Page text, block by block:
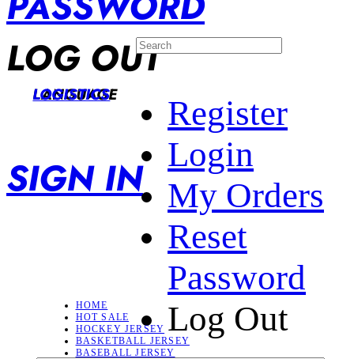
LOG OUT
LANGUAGE
LOGISTICS
SIGN IN
Register
Login
My Orders
Reset
Password
Log Out
HOME
HOT SALE
HOCKEY JERSEY
BASKETBALL JERSEY
BASEBALL JERSEY